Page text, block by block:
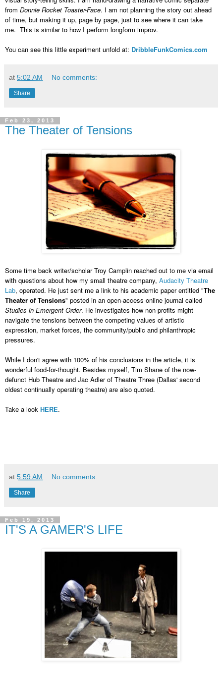
from Donnie Rocket Toaster-Face. I am not planning the story out ahead
of time, but making it up, page by page, just to see where it can take
me. This is similar to how I perform longform improv.
You can see this little experiment unfold at: DribbleFunkComics.com
at 5:02 AM No comments:
Share
Feb 23, 2013
The Theater of Tensions
Some time back writer/scholar Troy Camplin reached out to me via email
with questions about how my small theatre company, Audacity Theatre
Lab, operated. He just sent me a link to his academic paper entitled "The
Theater of Tensions" posted in an open-access online journal called
Studies in Emergent Order. He investigates how non-profits might
navigate the tensions between the competing values of artistic
expression, market forces, the community/public and philanthropic
pressures.
While I don't agree with 100% of his conclusions in the article, it is
wonderful food-for-thought. Besides myself, Tim Shane of the now-
defunct Hub Theatre and Jac Adler of Theatre Three (Dallas' second
oldest continually operating theatre) are also quoted.
Take a look HERE.
at 5:59 AM No comments:
Share
Feb 19, 2013
IT'S A GAMER'S LIFE